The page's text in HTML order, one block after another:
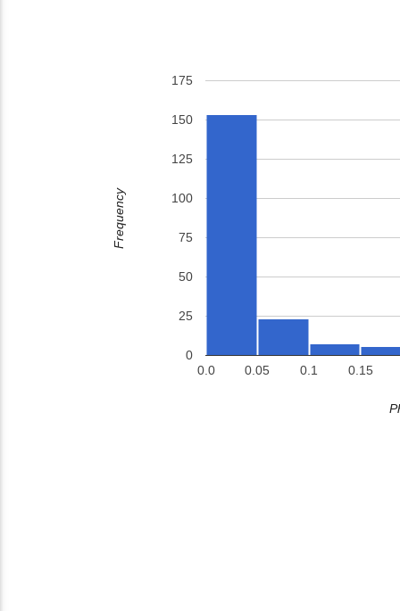
0.0 0.05 0.1 0.15
0
25
50
75
100
125
150
175
Frequency